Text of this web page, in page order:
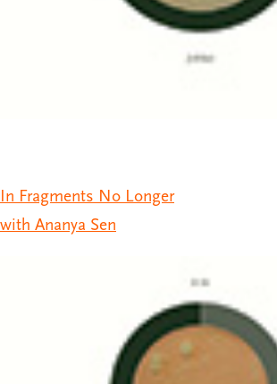
In Fragments No Longer
with Ananya Sen